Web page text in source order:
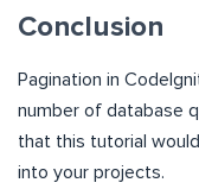
Conclusion
Pagination in
number of database
that this tutorial
into your projects.